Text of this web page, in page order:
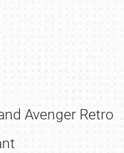
Avenger Retro